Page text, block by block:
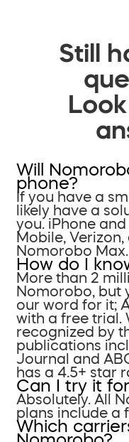
Still
Will
phone?
If you have a
likely have a
you. iPhone
Mobile, Verizon,
Nomorobo Max.
How do I
More than 2
Nomorobo, but
our word for it;
with a free trial.
recognized by
publications
Journal and
has a 4.5+ star
Can I try it
Absolutely. All
plans include a
Which